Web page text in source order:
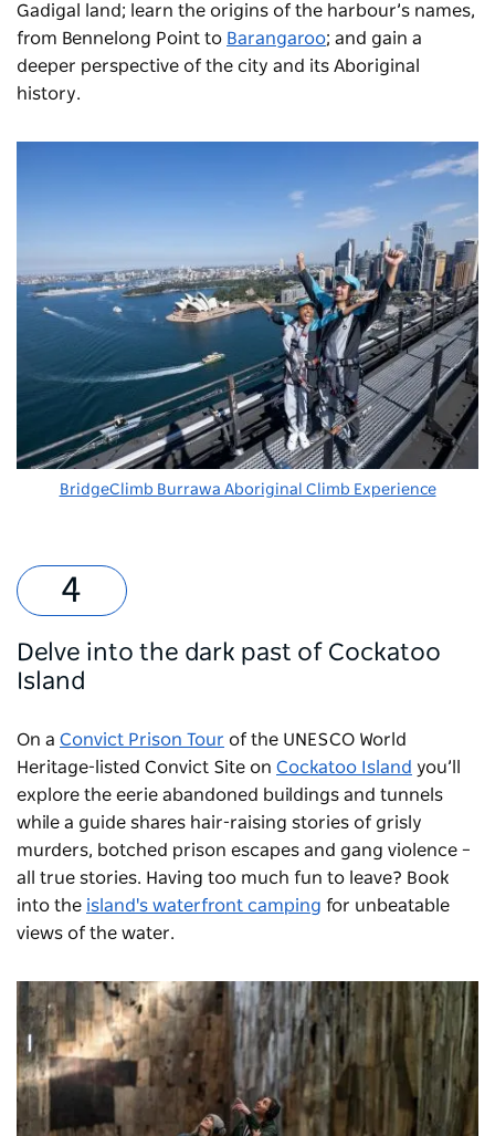
Gadigal land; learn the origins of the harbour’s names,
from Bennelong Point to Barangaroo; and gain a
deeper perspective of the city and its Aboriginal
history.
BridgeClimb Burrawa Aboriginal Climb Experience
Delve into the dark past of Cockatoo
Island
On a Convict Prison Tour of the UNESCO World
Heritage-listed Convict Site on Cockatoo Island you’ll
explore the eerie abandoned buildings and tunnels
while a guide shares hair-raising stories of grisly
murders, botched prison escapes and gang violence –
all true stories. Having too much fun to leave? Book
into the island's waterfront camping for unbeatable
views of the water.